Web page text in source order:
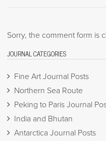
Sorry, the comment form is
JOURNAL CATEGORIES
Fine Art Journal Posts
Northern Sea Route
Peking to Paris Journal
India and Bhutan
Antarctica Journal Posts